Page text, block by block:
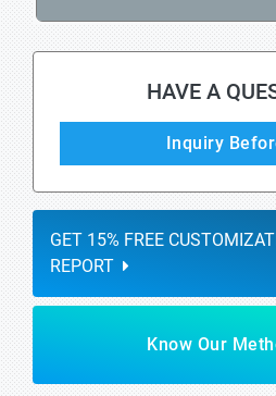
HAVE A
Inquiry
GET 15% FREE
REPORT
Know Our